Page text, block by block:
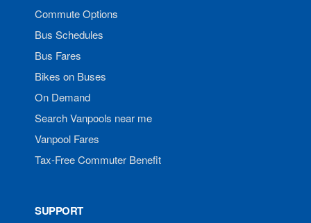
Commute Options
Bus Schedules
Bus Fares
Bikes on Buses
On Demand
Search Vanpools near me
Vanpool Fares
Tax-Free Commuter Benefit
SUPPORT